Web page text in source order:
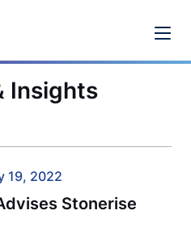
Insights
19, 2022
Stonerise